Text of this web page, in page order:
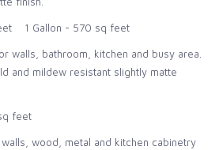
1 Gallon - 570 sq feet
walls, bathroom, kitchen and busy area.
and mildew resistant slightly matte
feet
wood, metal and kitchen cabinetry